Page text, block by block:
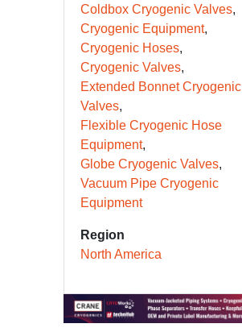
Coldbox Cryogenic Valves
Cryogenic Equipment
Cryogenic Hoses
Cryogenic Valves
Extended Bonnet Cryogenic
Valves
Flexible Cryogenic Hose
Equipment
Globe Cryogenic Valves
Vacuum Pipe Cryogenic
Equipment
Region
North America